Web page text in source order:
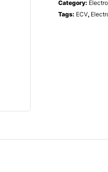
Category:
Tags: ECV,